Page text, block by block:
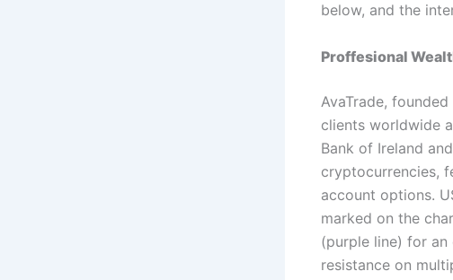
below, and the
Proffesional
AvaTrade,
clients worldwide
Bank of Ireland
cryptocurrencies,
account options.
marked on the
(purple line) for
resistance on